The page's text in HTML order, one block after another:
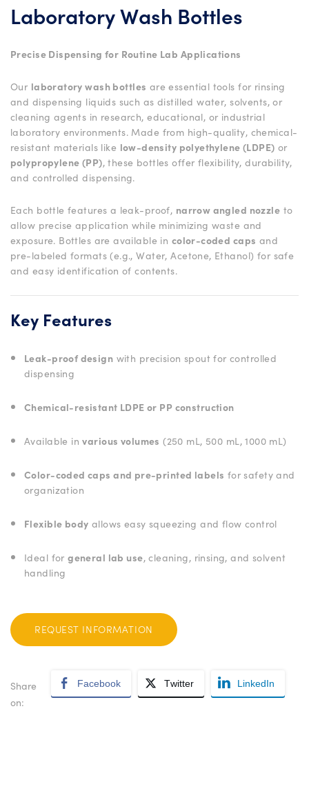
Laboratory Wash Bottles
Precise Dispensing for Routine Lab Applications
Our laboratory wash bottles are essential tools for rinsing
and dispensing liquids such as distilled water, solvents, or
cleaning agents in research, educational, or industrial
laboratory environments. Made from high-quality, chemical-
resistant materials like low-density polyethylene (LDPE) or
polypropylene (PP), these bottles offer flexibility, durability,
and controlled dispensing.
Each bottle features a leak-proof, narrow angled nozzle to
allow precise application while minimizing waste and
exposure. Bottles are available in color-coded caps and
pre-labeled formats (e.g., Water, Acetone, Ethanol) for safe
and easy identification of contents.
Key Features
Leak-proof design with precision spout for controlled
dispensing
Chemical-resistant LDPE or PP construction
Available invarious volumes (250 mL, 500 mL, 1000 mL)
Color-coded caps and pre-printed labels for safety and
organization
Flexible body allows easy squeezing and flow control
Ideal forgeneral lab use, cleaning, rinsing, and solvent
handling
REQUEST INFORMATION
Share
on:
Facebook Twitter LinkedIn